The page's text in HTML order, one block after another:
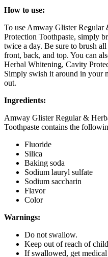
How to use:
To use Amway Glister
Protection Toothpaste, simply
twice a day. Be sure to brush
front, back, and top. You can
Herbal Whitening, Cavity
Simply swish it around in your
out.
Ingredients:
Amway Glister Regular &
Toothpaste contains the
Fluoride
Silica
Baking soda
Sodium lauryl sulfate
Sodium saccharin
Flavor
Color
Warnings:
Do not swallow.
Keep out of reach of
If swallowed, get